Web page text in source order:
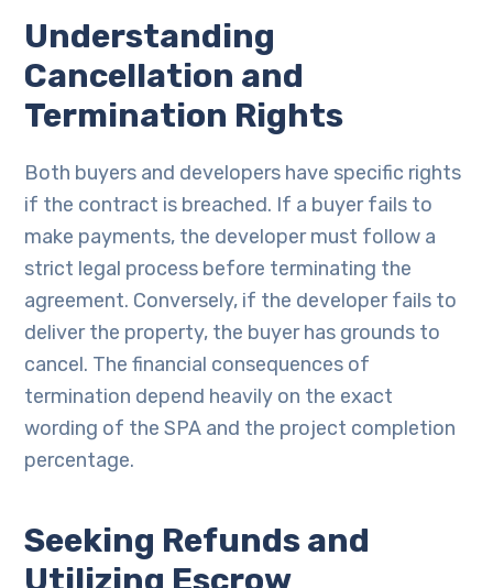
Understanding
Cancellation and
Termination Rights
Both buyers and developers have specific rights
if the contract is breached. If a buyer fails to
make payments, the developer must follow a
strict legal process before terminating the
agreement. Conversely, if the developer fails to
deliver the property, the buyer has grounds to
cancel. The financial consequences of
termination depend heavily on the exact
wording of the SPA and the project completion
percentage.
Seeking Refunds and